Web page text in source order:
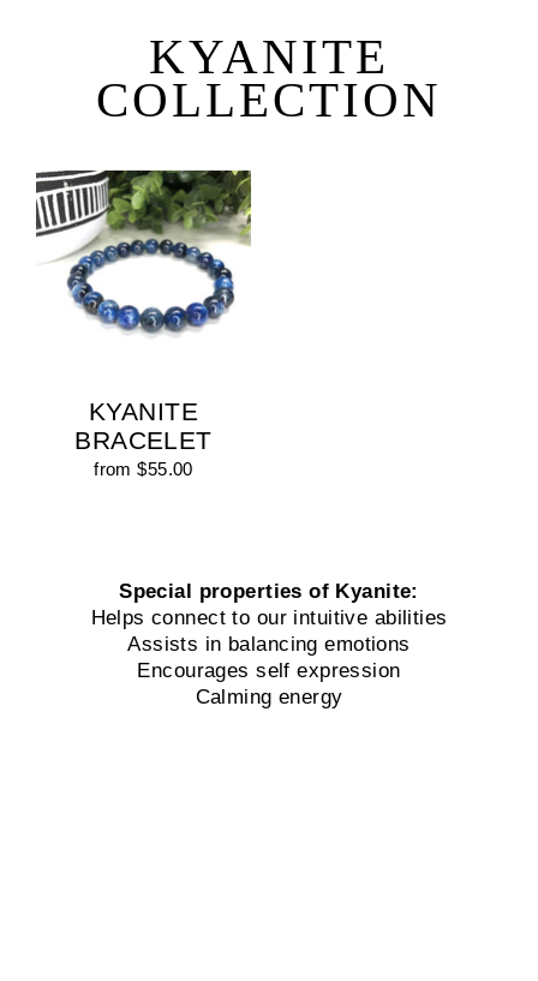
KYANITE
COLLECTION
KYANITE
BRACELET
from $55.00
Special properties of Kyanite:
Helps connect to our intuitive abilities
Assists in balancing emotions
Encourages self expression
Calming energy